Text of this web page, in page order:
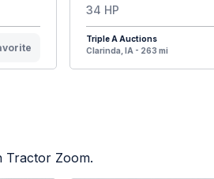
34 HP
Triple A Auctions
Clarinda, IA - 263 mi
Tractor Zoom.